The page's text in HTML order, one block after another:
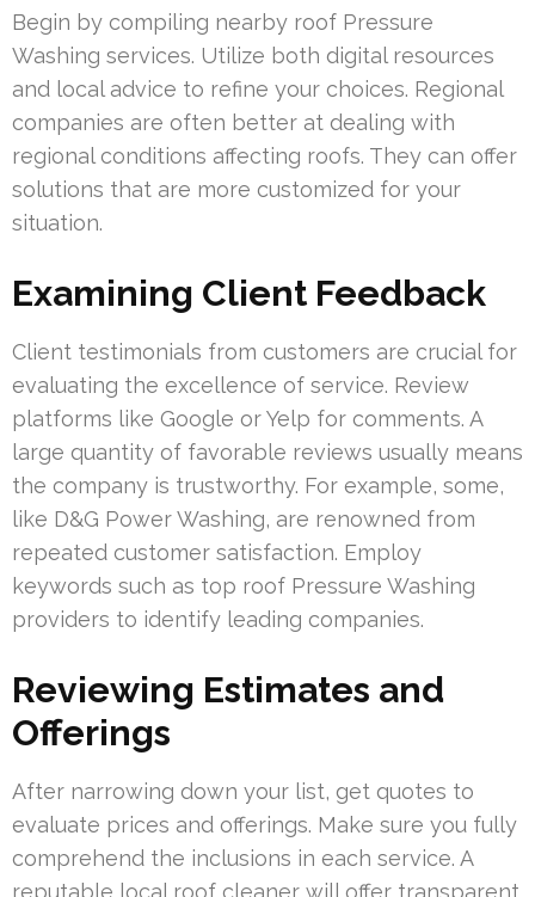
Begin by compiling nearby roof Pressure
Washing services. Utilize both digital resources
and local advice to refine your choices. Regional
companies are often better at dealing with
regional conditions affecting roofs. They can offer
solutions that are more customized for your
situation.
Examining Client Feedback
Client testimonials from customers are crucial for
evaluating the excellence of service. Review
platforms like Google or Yelp for comments. A
large quantity of favorable reviews usually means
the company is trustworthy. For example, some,
like D&G Power Washing, are renowned from
repeated customer satisfaction. Employ
keywords such as top roof Pressure Washing
providers to identify leading companies.
Reviewing Estimates and
Offerings
After narrowing down your list, get quotes to
evaluate prices and offerings. Make sure you fully
comprehend the inclusions in each service. A
reputable local roof cleaner will offer transparent